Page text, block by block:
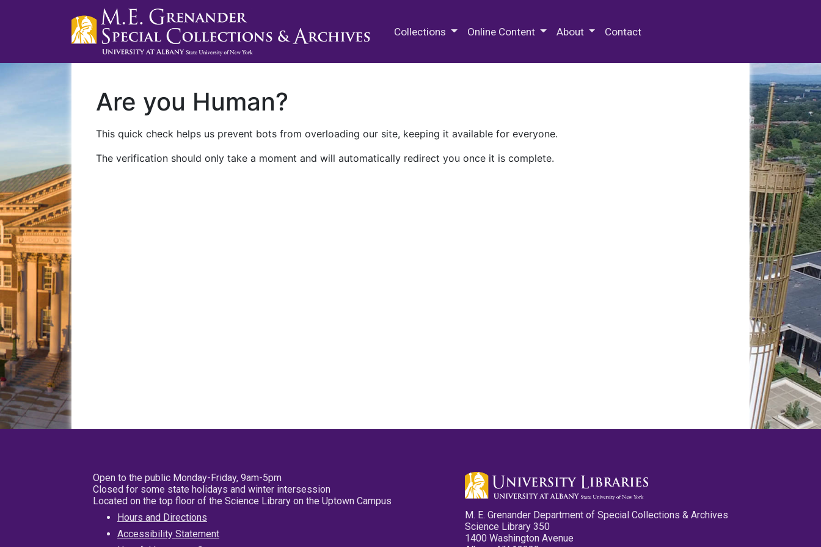
Collections Online Content About Contact
Are you Human?
This quick check helps us prevent bots from overloading our site, keeping it available for everyone.
The verification should only take a moment and will automatically redirect you once it is complete.
Open to the public Monday-Friday, 9am-5pm
Closed for some state holidays and winter intersession
Located on the top floor of the Science Library on the Uptown Campus
Hours and Directions
Accessibility Statement
M. E. Grenander Department of Special Collections & Archives
Science Library 350
1400 Washington Avenue